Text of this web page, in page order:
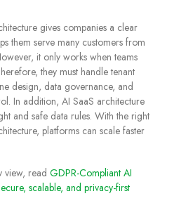
gives companies a clear
them serve many customers from
it only works when teams
they must handle tenant
design, data governance, and
In addition, AI SaaS architecture
and safe data rules. With the right
platforms can scale faster
view, read GDPR-Compliant AI
scalable, and privacy-first